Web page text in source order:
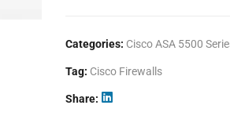
Categories: Cisco ASA 5500
Tag: Cisco Firewalls
Share